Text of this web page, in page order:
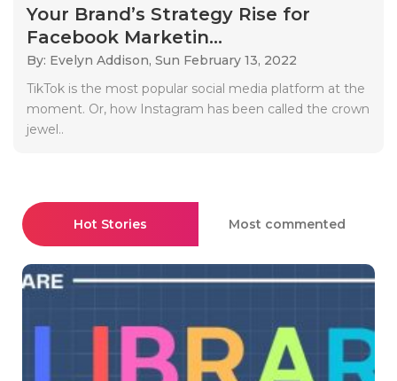
Your Brand’s Strategy Rise for
Facebook Marketin...
By: Evelyn Addison, Sun February 13, 2022
TikTok is the most popular social media platform at the
moment. Or, how Instagram has been called the crown
jewel..
Hot Stories Most commented